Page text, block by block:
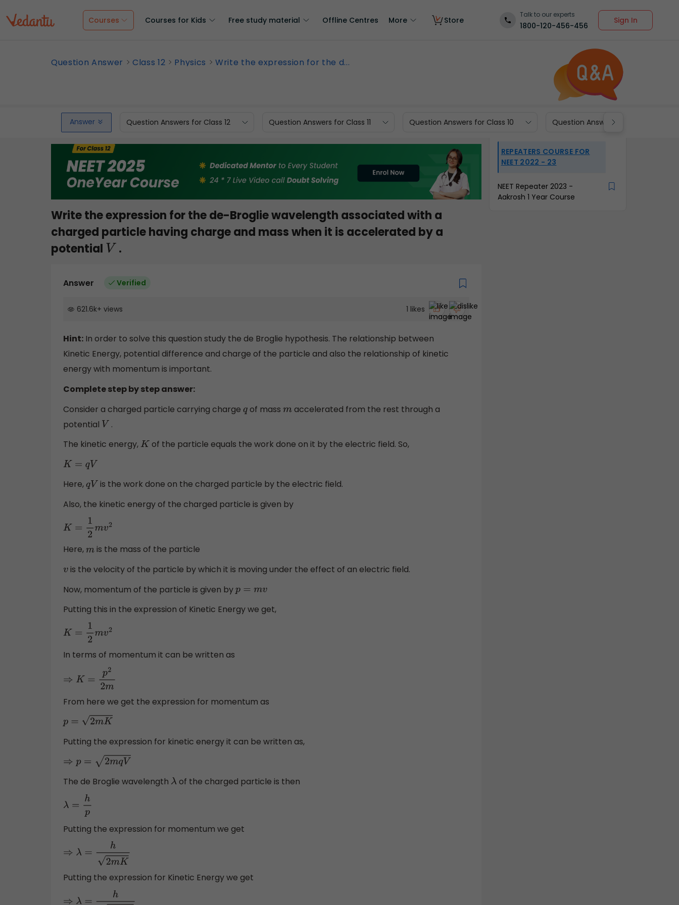
Courses Courses for Kids Free study material Offline Centres More Store
Talk to our experts
1800-120-456-456
Sign In
Question Answer Class 12 Physics Write the expression for the d...
Answer Question Answers for Class 12 Question Answers for Class 11 Question Answers for Class 10 Question Answers for Class 9
Write the expression for the de-Broglie wavelength associated with a
charged particle having charge and mass when it is accelerated by a
potential V .
Answer Verified
621.6k+ views 1 likes
Hint: In order to solve this question study the de Broglie hypothesis. The relationship between
Kinetic Energy, potential difference and charge of the particle and also the relationship of kinetic
energy with momentum is important.
Complete step by step answer:
Consider a charged particle carrying charge qof massmaccelerated from the rest through a
potential V .
The kinetic energy, K of the particle equals the work done on it by the electric field. So,
K= qV
Here,qV is the work done on the charged particle by the electric field.
Also, the kinetic energy of the charged particle is given by
K= 12mv2
Here,m is the mass of the particle
vis the velocity of the particle by which it is moving under the effect of an electric field.
Now, momentum of the particle is given byp =mv
Putting this in the expression of Kinetic Energy we get,
K= 12mv2
In terms of momentum it can be written as
⇒K =p 22 m
From here we get the expression for momentum as
p =2 mK
Putting the expression for kinetic energy it can be written as,
⇒p = 2m qV
The de Broglie wavelength λof the charged particle is then
λ=hp
Putting the expression for momentum we get
⇒λ =h 2mK
Putting the expression for Kinetic Energy we get
REPEATERS COURSE FOR
NEET 2022 - 23
NEET Repeater 2023 -
Aakrosh 1 Year Course